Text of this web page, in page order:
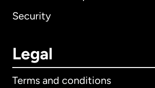
Security
Legal
Terms and conditions